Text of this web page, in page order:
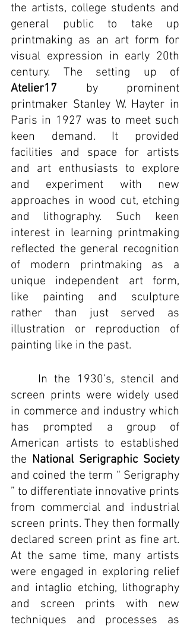
the artists, college students and
general public to take up
printmaking as an art form for
visual expression in early 20th
Atelier17 by prominent
printmaker Stanley W. Hayter in
Paris in 1927 was to meet such
keen demand. It provided
facilities and space for artists
and art enthusiasts to explore
and experiment with new
approaches in wood cut, etching
and lithography. Such keen
interest in learning printmaking
reflected the general recognition
of modern printmaking as a
unique independent art form,
like painting and sculpture
rather than just served as
illustration or reproduction of
painting like in the past.
screen prints were widely used
in commerce and industry which
has prompted a group of
American artists to established
the National Serigraphic Society
and coined the term “ Serigraphy
” to differentiate innovative prints
from commercial and industrial
screen prints. They then formally
declared screen print as fine art.
At the same time, many artists
were engaged in exploring relief
and intaglio etching, lithography
and screen prints with new
techniques and processes as